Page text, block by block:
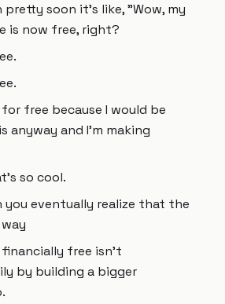
pretty soon it's like, "Wow, my
is now free, right?
free because I would be
anyway and I'm making
so cool.
you eventually realize that the
free isn't
by building a bigger